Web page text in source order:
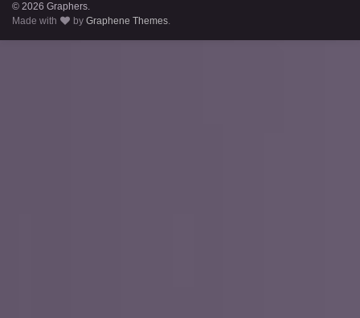
© 2026 Graphers.
Made with
byGraphene Themes.